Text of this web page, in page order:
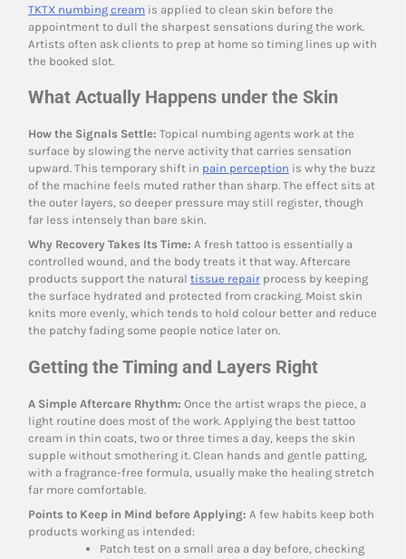
TKTX numbing cream is applied to clean skin before the
appointment to dull the sharpest sensations during the work.
Artists often ask clients to prep at home so timing lines up with
the booked slot.
What Actually Happens under the Skin
How the Signals Settle: Topical numbing agents work at the
surface by slowing the nerve activity that carries sensation
upward. This temporary shift in pain perception is why the buzz
of the machine feels muted rather than sharp. The effect sits at
the outer layers, so deeper pressure may still register, though
far less intensely than bare skin.
Why Recovery Takes Its Time: A fresh tattoo is essentially a
controlled wound, and the body treats it that way. Aftercare
products support the natural tissue repair process by keeping
the surface hydrated and protected from cracking. Moist skin
knits more evenly, which tends to hold colour better and reduce
the patchy fading some people notice later on.
Getting the Timing and Layers Right
A Simple Aftercare Rhythm: Once the artist wraps the piece, a
light routine does most of the work. Applying the best tattoo
cream in thin coats, two or three times a day, keeps the skin
supple without smothering it. Clean hands and gentle patting,
with a fragrance-free formula, usually make the healing stretch
far more comfortable.
Points to Keep in Mind before Applying: A few habits keep both
products working as intended:
Patch test on a small area a day before, checking